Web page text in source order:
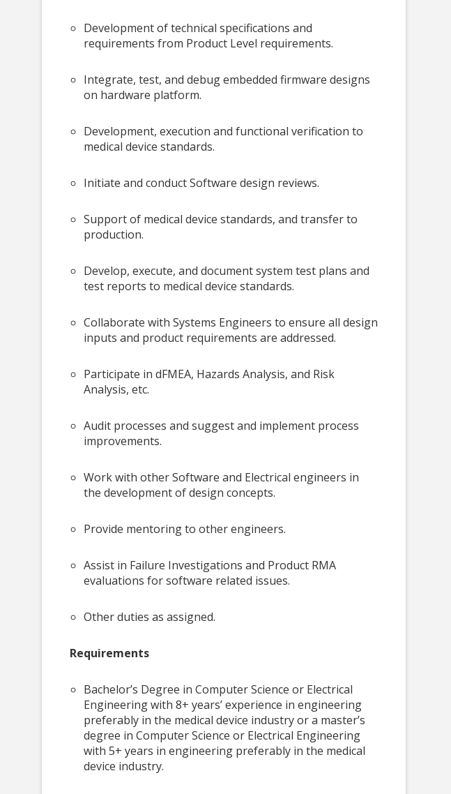
Development of technical specifications and
requirements from Product Level requirements.
Integrate, test, and debug embedded firmware designs
on hardware platform.
Development, execution and functional verification to
medical device standards.
Initiate and conduct Software design reviews.
Support of medical device standards, and transfer to
production.
Develop, execute, and document system test plans and
test reports to medical device standards.
Collaborate with Systems Engineers to ensure all design
inputs and product requirements are addressed.
Participate in dFMEA, Hazards Analysis, and Risk
Analysis, etc.
Audit processes and suggest and implement process
improvements.
Work with other Software and Electrical engineers in
the development of design concepts.
Provide mentoring to other engineers.
Assist in Failure Investigations and Product RMA
evaluations for software related issues.
Other duties as assigned.
Requirements
Bachelor’s Degree in Computer Science or Electrical
Engineering with 8+ years’ experience in engineering
preferably in the medical device industry or a master’s
degree in Computer Science or Electrical Engineering
with 5+ years in engineering preferably in the medical
device industry.